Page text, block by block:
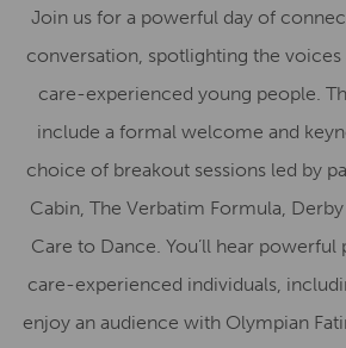
Join us for a powerful day of
conversation, spotlighting the
care-experienced young people.
include a formal welcome and
choice of breakout sessions led by
Cabin, The Verbatim Formula,
Care to Dance. You’ll hear
care-experienced individuals,
enjoy an audience with Olympian